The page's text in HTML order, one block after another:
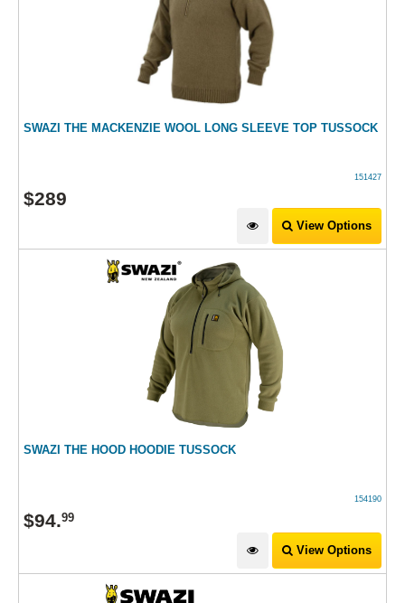
SWAZI THE MACKENZIE WOOL LONG SLEEVE TOP TUSSOCK
151427
$289
View Options
SWAZI THE HOOD HOODIE TUSSOCK
154190
$94.99
View Options